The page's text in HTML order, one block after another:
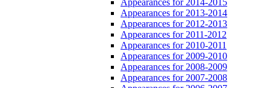
Appearances for 2013-2014
Appearances for 2012-2013
Appearances for 2011-2012
Appearances for 2010-2011
Appearances for 2009-2010
Appearances for 2008-2009
Appearances for 2007-2008